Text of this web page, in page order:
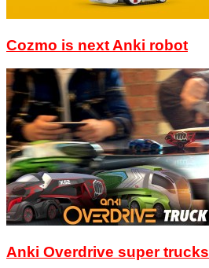
Cozmo is next Anki robot
Anki Overdrive super trucks